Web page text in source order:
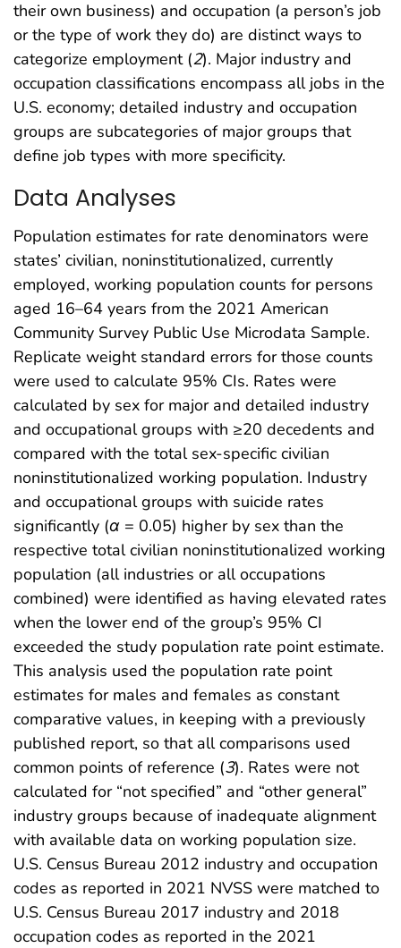
their own business) and occupation (a person’s job
or the type of work they do) are distinct ways to
categorize employment (2). Major industry and
occupation classifications encompass all jobs in the
U.S. economy; detailed industry and occupation
groups are subcategories of major groups that
define job types with more specificity.
Data Analyses
Population estimates for rate denominators were
states’ civilian, noninstitutionalized, currently
employed, working population counts for persons
aged 16–64 years from the 2021 American
Community Survey Public Use Microdata Sample.
Replicate weight standard errors for those counts
were used to calculate 95% CIs. Rates were
calculated by sex for major and detailed industry
and occupational groups with ≥20 decedents and
compared with the total sex-specific civilian
noninstitutionalized working population. Industry
and occupational groups with suicide rates
significantly (α = 0.05) higher by sex than the
respective total civilian noninstitutionalized working
population (all industries or all occupations
combined) were identified as having elevated rates
when the lower end of the group’s 95% CI
exceeded the study population rate point estimate.
This analysis used the population rate point
estimates for males and females as constant
comparative values, in keeping with a previously
published report, so that all comparisons used
common points of reference (3). Rates were not
calculated for “not specified” and “other general”
industry groups because of inadequate alignment
with available data on working population size.
U.S. Census Bureau 2012 industry and occupation
codes as reported in 2021 NVSS were matched to
U.S. Census Bureau 2017 industry and 2018
occupation codes as reported in the 2021